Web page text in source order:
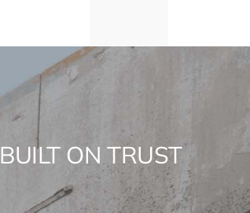
BUILT ON TRUST